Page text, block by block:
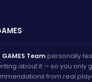
GAMES Team personally
about it — so you only
from real